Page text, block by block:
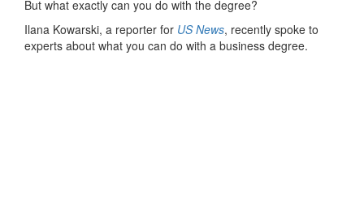
But what exactly can you do with the degree?
Ilana Kowarski, a reporter for US News, recently spoke to
experts about what you can do with a business degree.